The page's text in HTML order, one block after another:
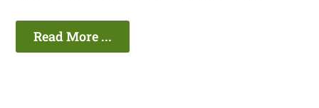
Read More ...